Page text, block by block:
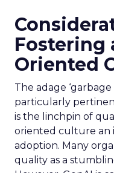
Fostering
Oriented
The adage
particularly
is the linchpin of
oriented culture an
adoption. Many
quality as a